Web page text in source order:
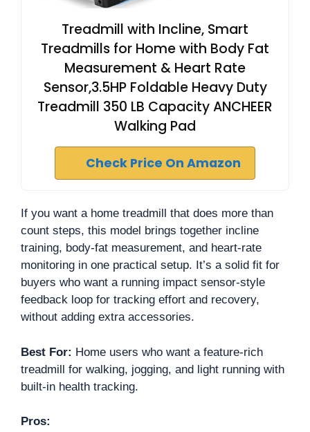
Treadmill with Incline, Smart
Treadmills for Home with Body Fat
Measurement & Heart Rate
Sensor,3.5HP Foldable Heavy Duty
Treadmill 350 LB Capacity ANCHEER
Walking Pad
Check Price On Amazon
If you want a home treadmill that does more than
count steps, this model brings together incline
training, body-fat measurement, and heart-rate
monitoring in one practical setup. It’s a solid fit for
buyers who want a running impact sensor-style
feedback loop for tracking effort and recovery,
without adding extra accessories.
Best For: Home users who want a feature-rich
treadmill for walking, jogging, and light running with
built-in health tracking.
Pros: